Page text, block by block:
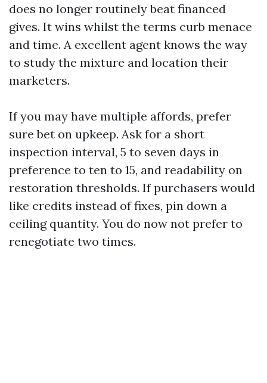
does no longer routinely beat financed
gives. It wins whilst the terms curb menace
and time. A excellent agent knows the way
to study the mixture and location their
marketers.
If you may have multiple affords, prefer
sure bet on upkeep. Ask for a short
inspection interval, 5 to seven days in
preference to ten to 15, and readability on
restoration thresholds. If purchasers would
like credits instead of fixes, pin down a
ceiling quantity. You do now not prefer to
renegotiate two times.